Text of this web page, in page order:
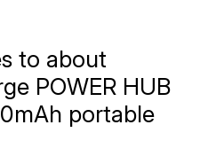
to about
POWER HUB
portable